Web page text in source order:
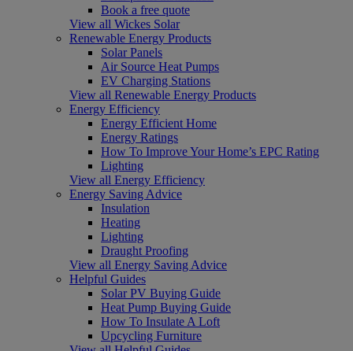
Book a free quote
View all Wickes Solar
Renewable Energy Products
Solar Panels
Air Source Heat Pumps
EV Charging Stations
View all Renewable Energy Products
Energy Efficiency
Energy Efficient Home
Energy Ratings
How To Improve Your Home’s EPC Rating
Lighting
View all Energy Efficiency
Energy Saving Advice
Insulation
Heating
Lighting
Draught Proofing
View all Energy Saving Advice
Helpful Guides
Solar PV Buying Guide
Heat Pump Buying Guide
How To Insulate A Loft
Upcycling Furniture